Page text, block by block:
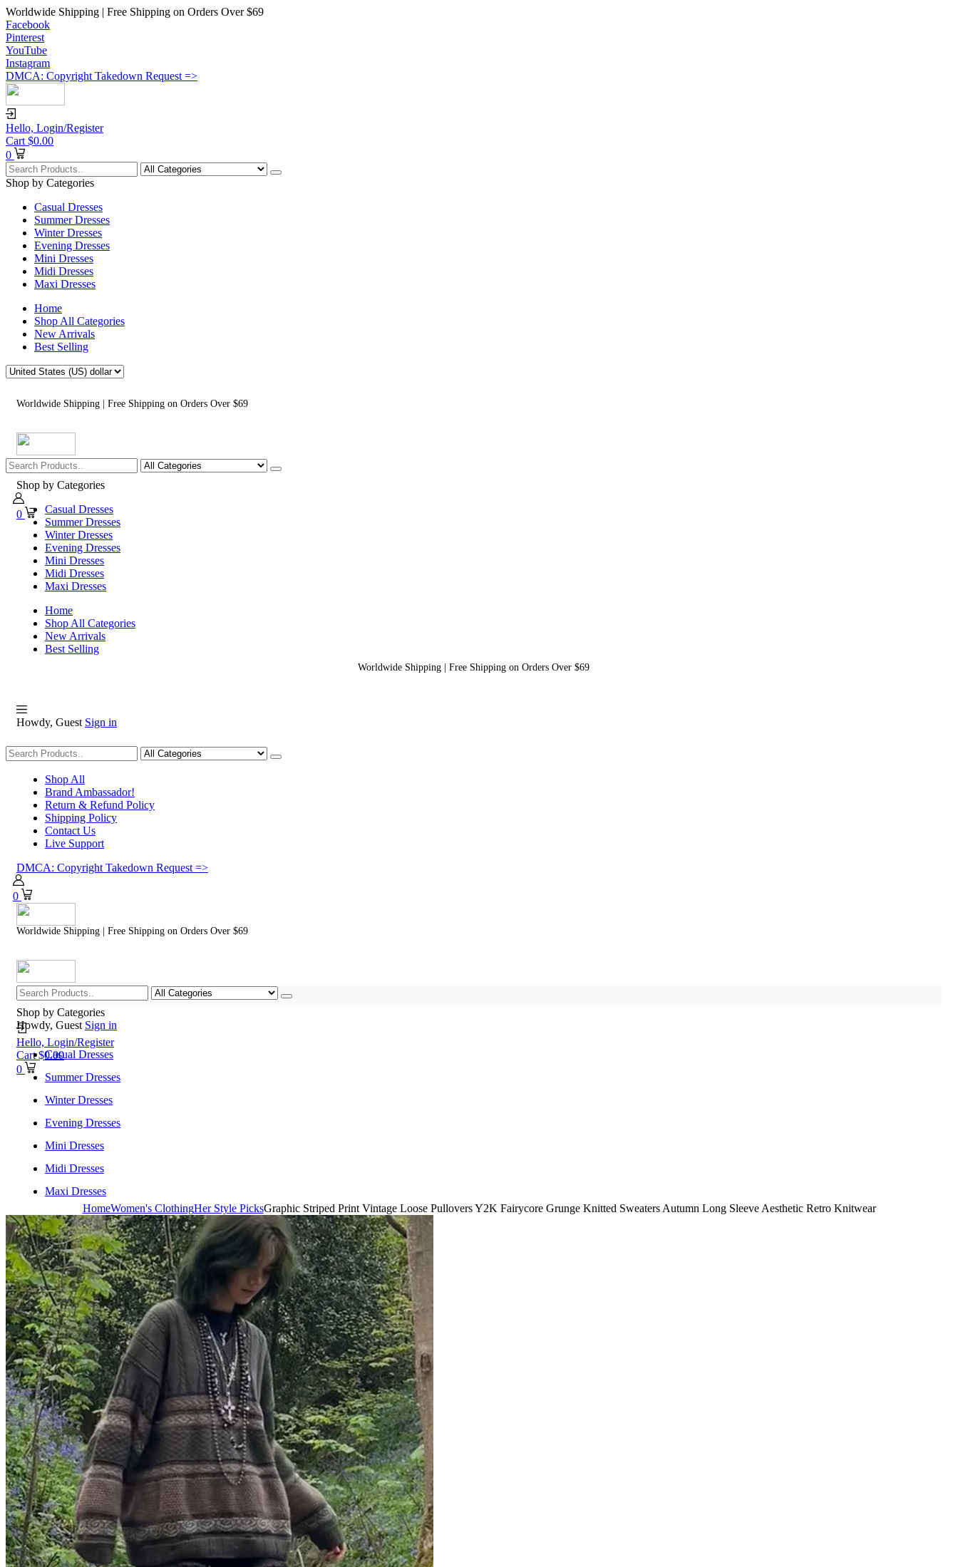
Worldwide Shipping | Free Shipping on Orders Over $69
Facebook
Pinterest
YouTube
Instagram
DMCA: Copyright Takedown Request =>
Hello, Login/Register
Cart $0.00
0
Shop by Categories
Casual Dresses
Summer Dresses
Winter Dresses
Evening Dresses
Mini Dresses
Midi Dresses
Maxi Dresses
Home
Shop All Categories
New Arrivals
Best Selling
Worldwide Shipping | Free Shipping on Orders Over $69
0
Shop by Categories
Casual Dresses
Summer Dresses
Winter Dresses
Evening Dresses
Mini Dresses
Midi Dresses
Maxi Dresses
Home
Shop All Categories
New Arrivals
Best Selling
Worldwide Shipping | Free Shipping on Orders Over $69
Howdy, Guest Sign in
Shopping
Shop All
Brand Ambassador!
Return & Refund Policy
Shipping Policy
Contact Us
Live Support
DMCA: Copyright Takedown Request =>
0
Worldwide Shipping | Free Shipping on Orders Over $69
Hello, Login/Register
Cart $0.00
0
Shop by Categories
Howdy, Guest Sign in
Casual Dresses
Summer Dresses
Winter Dresses
Evening Dresses
Mini Dresses
Midi Dresses
Maxi Dresses
Home
Shop All Categories
New Arrivals
Best Selling
HomeWomen's ClothingHer Style PicksGraphic Striped Print Vintage Loose Pullovers Y2K Fairycore Grunge Knitted Sweaters Autumn Long Sleeve Aesthetic Retro Knitwear